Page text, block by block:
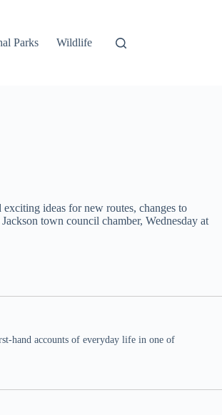
Parks Wildlife
ideas for new routes, changes to
town council chamber, Wednesday at
hand accounts of everyday life in one of